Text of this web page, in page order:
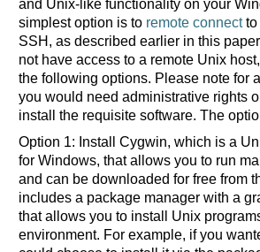
and Unix-like functionality on your
simplest option is to remote connectto
SSH, as described earlier in this
not have access to a remote Unix
the following options. Please note for
you would need administrative rights
install the requisite software. The
Option 1: Install Cygwin, which is a
for Windows, that allows you to run
and can be downloaded for free from
includes a package manager with a
that allows you to install Unix
environment. For example, if you